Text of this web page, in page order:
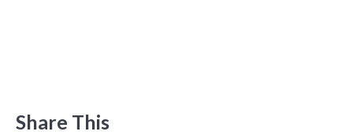
Share This